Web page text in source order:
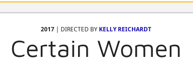
2017 | DIRECTED BY KELLY REICHARDT
Certain Women